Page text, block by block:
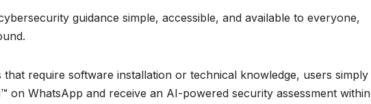
guidance simple, accessible, and available to everyone,
require software installation or technical knowledge, users simply
on WhatsApp and receive an AI-powered security assessment within